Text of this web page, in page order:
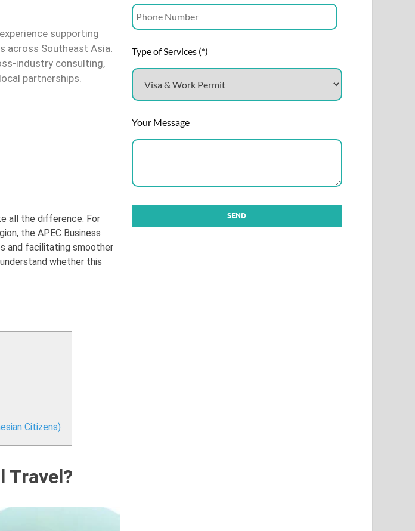
supporting
across Southeast Asia.
industry consulting,
partnerships.
all the difference. For
the APEC Business
and facilitating smoother
whether this
Citizens)
Travel?
Type of Services (*)
Your Message